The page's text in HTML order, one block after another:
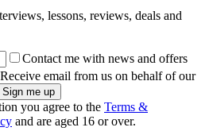
lessons, reviews, deals and
Contact me with news and offers
Receive email from us on behalf of our
you agree to the Terms &
and are aged 16 or over.